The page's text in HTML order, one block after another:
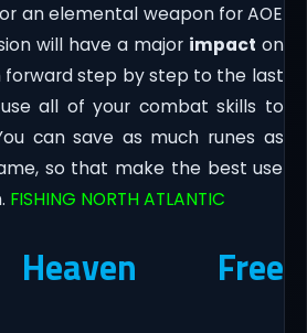
an elemental weapon for AOE
will have a major impact on
forward step by step to the last
all of your combat skills to
can save as much runes as
so that make the best use
FISHING NORTH ATLANTIC
Free